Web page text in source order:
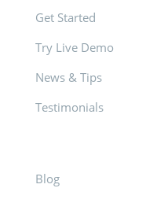
Get Started
Try Live Demo
News & Tips
Testimonials
Blog